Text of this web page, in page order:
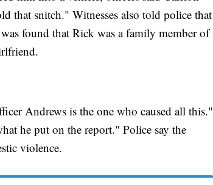
that snitch." Witnesses also told police that
found that Rick was a family member of
Andrews is the one who caused all this."
he put on the report." Police say the
violence.